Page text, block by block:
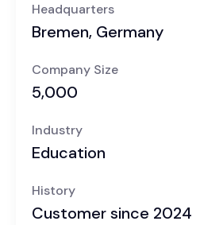
Headquarters
Bremen, Germany
Company Size
5,000
Industry
Education
History
Customer since 2024